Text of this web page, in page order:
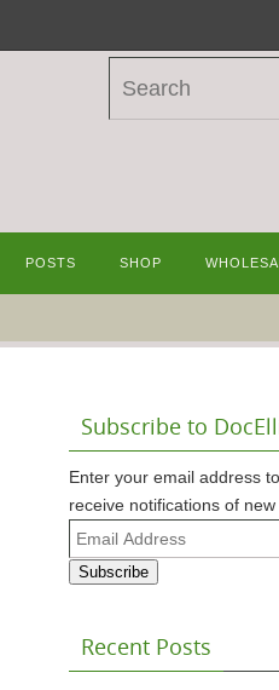
POSTS SHOP
Subscribe to
Enter your email address
receive notifications of new
Email
Address
Subscribe
Recent Posts